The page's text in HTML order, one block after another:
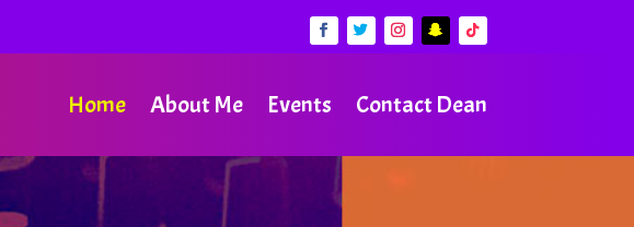
Home About Me Events Contact Dean